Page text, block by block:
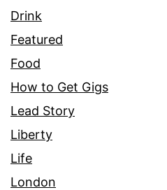
Drink
Featured
Food
How to Get Gigs
Lead Story
Liberty
Life
London